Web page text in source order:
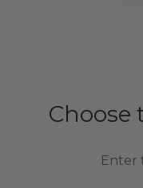
Choose
Enter